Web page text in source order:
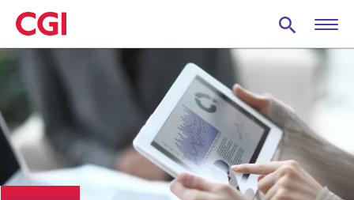
Skip
to
main